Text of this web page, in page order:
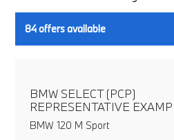
84offers available
BMW SELECT (PCP)
REPRESENTATIVE
BMW 120 M Sport